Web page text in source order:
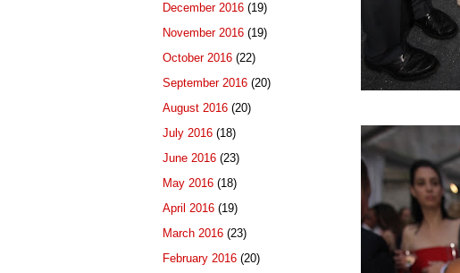
December 2016 (19)
November 2016 (19)
October 2016 (22)
September 2016 (20)
August 2016 (20)
July 2016 (18)
June 2016 (23)
May 2016 (18)
April 2016 (19)
March 2016 (23)
February 2016 (20)